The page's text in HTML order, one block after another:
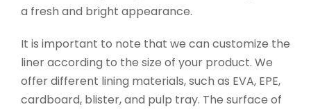
a fresh and bright appearance.
It is important to note that we can customize the
liner according to the size of your product. We
offer different lining materials, such as EVA, EPE,
cardboard, blister, and pulp tray. The surface of